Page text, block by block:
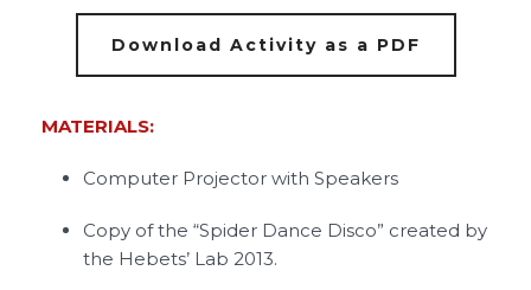
Download Activity as a PDF
MATERIALS:
Computer Projector with Speakers
Copy of the “Spider Dance Disco” created by
the Hebets’ Lab 2013.